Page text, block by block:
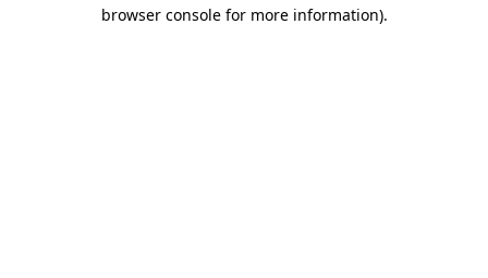
browser console for more information).